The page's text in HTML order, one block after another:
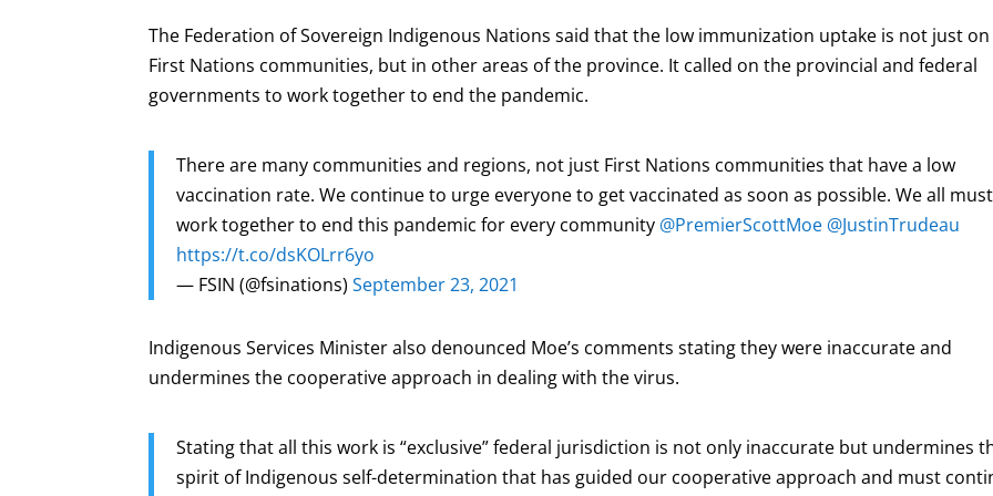
The Federation of Sovereign Indigenous Nations said that the low immunization uptake is not just on
First Nations communities, but in other areas of the province. It called on the provincial and federal
governments to work together to end the pandemic.
There are many communities and regions, not just First Nations communities that have a low
vaccination rate. We continue to urge everyone to get vaccinated as soon as possible. We all must
work together to end this pandemic for every community @PremierScottMoe @JustinTrudeau
https://t.co/dsKOLrr6yo
— FSIN (@fsinations)September 23, 2021
Indigenous Services Minister also denounced Moe’s comments stating they were inaccurate and
undermines the cooperative approach in dealing with the virus.
Stating that all this work is “exclusive” federal jurisdiction is not only inaccurate but undermines
spirit of Indigenous self-determination that has guided our cooperative approach and must